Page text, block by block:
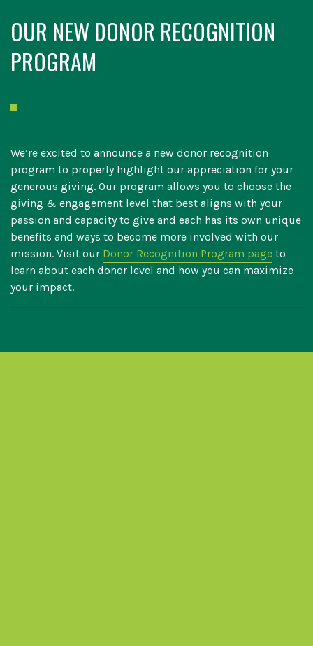
OUR NEW DONOR RECOGNITION
PROGRAM
We’re excited to announce a new donor recognition
program to properly highlight our appreciation for your
generous giving. Our program allows you to choose the
giving & engagement level that best aligns with your
passion and capacity to give and each has its own unique
benefits and ways to become more involved with our
mission. Visit our Donor Recognition Program page to
learn about each donor level and how you can maximize
your impact.